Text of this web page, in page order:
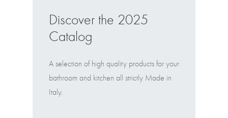
Discover the 2025
Catalog
A selection of high quality products for your
bathroom and kitchen all strictly Made in
Italy.